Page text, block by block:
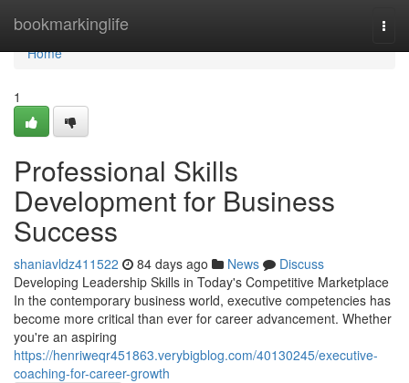
bookmarkinglife
Home
Home
1
Professional Skills
Development for Business
Success
shaniavldz411522 84 days ago News
Discuss
Developing Leadership Skills in Today's Competitive Marketplace
In the contemporary business world, executive competencies has
become more critical than ever for career advancement. Whether
you're an aspiring
https://henriweqr451863.verybigblog.com/40130245/executive-
coaching-for-career-growth